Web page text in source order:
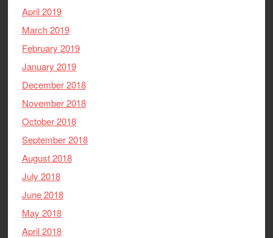
April 2019
March 2019
February 2019
January 2019
December 2018
November 2018
October 2018
September 2018
August 2018
July 2018
June 2018
May 2018
April 2018